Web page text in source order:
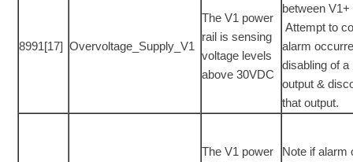
8991[17] Overvoltage_Supply_V1
The V1 power
rail is sensing
voltage levels
above 30VDC
between
Attempt to
alarm
disabling of a
output &
that output.
The V1 power
Note if alarm